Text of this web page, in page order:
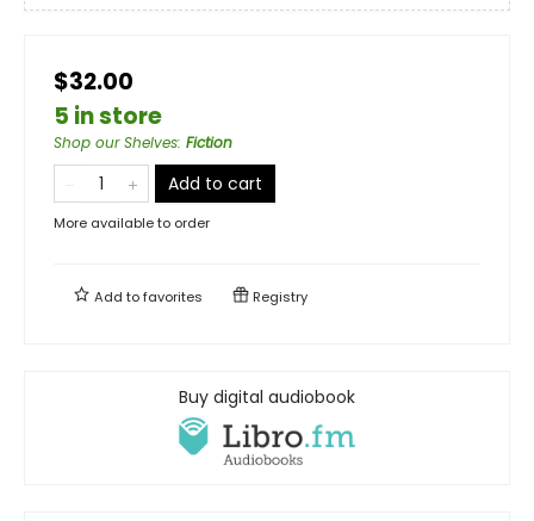
$32.00
5 in store
Shop our Shelves: Fiction
Add to cart
More available to order
Add tofavorites Registry
Buy digital audiobook